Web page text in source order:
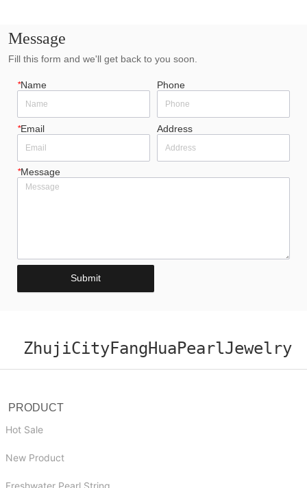
Message
Fill this form and we'll get back to you soon.
*Name Phone
*Email Address
*Message
Submit
ZhujiCityFangHuaPearlJewelry
PRODUCT
Hot Sale
New Product
Freshwater Pearl String